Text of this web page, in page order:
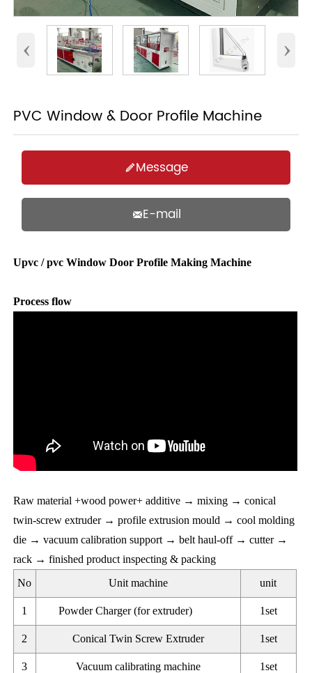
‹ ›
PVC Window & Door Profile Machine
Message
E-mail
Upvc / pvc Window Door Profile Making Machine
Process flow
Raw material +wood power+ additive → mixing → conical
twin-screw extruder → profile extrusion mould → cool molding
die → vacuum calibration support → belt haul-off → cutter →
rack → finished product inspecting & packing
No
Unit machine unit
1 Powder Charger (for extruder) 1set
2 Conical Twin Screw Extruder 1set
3 Vacuum calibrating machine 1set